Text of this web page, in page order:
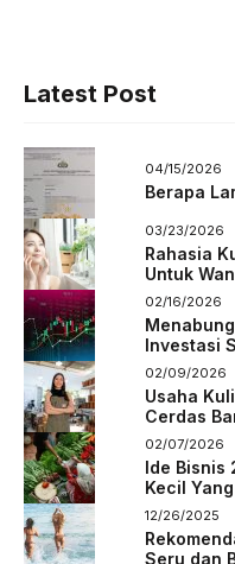
Latest Post
04/15/2026
Berapa
03/23/2026
Rahasia
Untuk
02/16/2026
Investasi
02/09/2026
Usaha
Cerdas
Persaingan
02/07/2026
Ide Bisnis
Kecil
12/26/2025
Seru dan